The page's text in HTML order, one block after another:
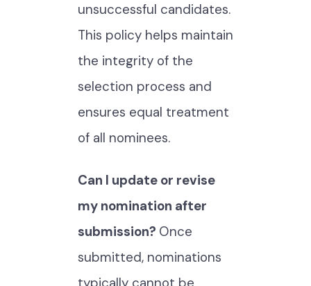
unsuccessful candidates.
This policy helps maintain
the integrity of the
selection process and
ensures equal treatment
of all nominees.
Can I update or revise
my nomination after
submission? Once
submitted, nominations